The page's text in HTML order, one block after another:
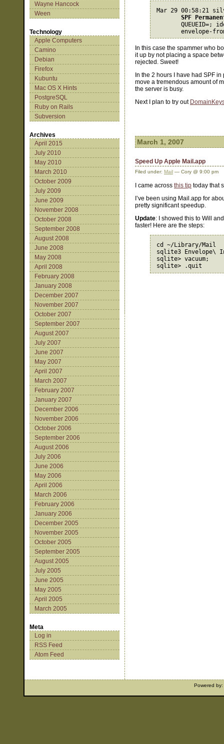
Wayne Hancock
Ween
Technology
Apple Computers
Camino
Debian
Firefox
Kubuntu
Mac OS X Hints
PostgreSQL
Ruby on Rails
Subversion
Archives
April 2015
July 2010
May 2010
March 2010
October 2009
July 2009
June 2009
November 2008
October 2008
September 2008
August 2008
June 2008
May 2008
April 2008
February 2008
January 2008
December 2007
November 2007
October 2007
September 2007
August 2007
July 2007
June 2007
May 2007
April 2007
March 2007
February 2007
January 2007
December 2006
November 2006
October 2006
September 2006
August 2006
July 2006
June 2006
May 2006
April 2006
March 2006
February 2006
January 2006
December 2005
November 2005
October 2005
September 2005
August 2005
July 2005
June 2005
May 2005
April 2005
March 2005
Meta
Log in
RSS Feed
Atom Feed
Mar 29 00:58:21
SPF
QUEUEID=;
envelope-
In this case the spammer who
it up by not placing a space
rejected. Sweet!
In the 2 hours I have had SPF
move a tremendous amount of
the server is busy.
Next I plan to try out
March 1, 2007
Speed Up Apple Mail.app
Filed under: Mail — Cory @ 9:00 pm
I came across this tip today that
I’ve been using Mail.app for
pretty significant speedup.
Update: I showed this to Will
faster! Here are the steps:
cd ~/Library/Mail
sqlite3 Envelope\
sqlite> vacuum;
Powered by: